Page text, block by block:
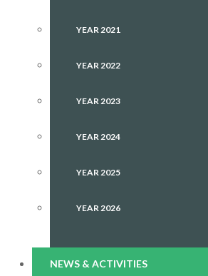
YEAR 2021
YEAR 2022
YEAR 2023
YEAR 2024
YEAR 2025
YEAR 2026
NEWS & ACTIVITIES